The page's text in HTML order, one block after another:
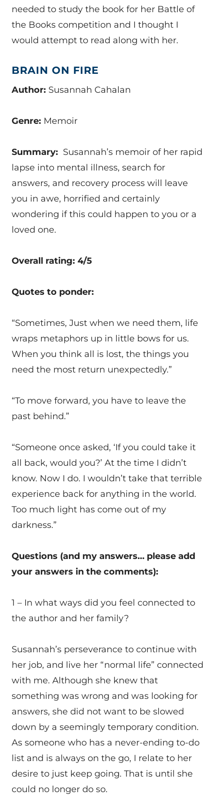
needed to study the book for her Battle of
the Books competition and I thought I
would attempt to read along with her.
BRAIN ON FIRE
Author: Susannah Cahalan
Genre: Memoir
Summary: Susannah’s memoir of her rapid
lapse into mental illness, search for
answers, and recovery process will leave
you in awe, horrified and certainly
wondering if this could happen to you or a
loved one.
Overall rating: 4/5
Quotes to ponder:
“Sometimes, Just when we need them, life
wraps metaphors up in little bows for us.
When you think all is lost, the things you
need the most return unexpectedly.”
“To move forward, you have to leave the
past behind.”
“Someone once asked, ‘If you could take it
all back, would you?’ At the time I didn’t
know. Now I do. I wouldn’t take that terrible
experience back for anything in the world.
Too much light has come out of my
darkness.”
Questions (and my answers… please add
your answers in the comments):
1 – In what ways did you feel connected to
the author and her family?
Susannah’s perseverance to continue with
her job, and live her “normal life” connected
with me. Although she knew that
something was wrong and was looking for
answers, she did not want to be slowed
down by a seemingly temporary condition.
As someone who has a never-ending to-do
list and is always on the go, I relate to her
desire to just keep going. That is until she
could no longer do so.